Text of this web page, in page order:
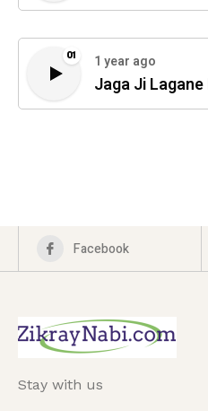
01 1 year ago
Jaga Ji Lagane
Facebook
Stay with us